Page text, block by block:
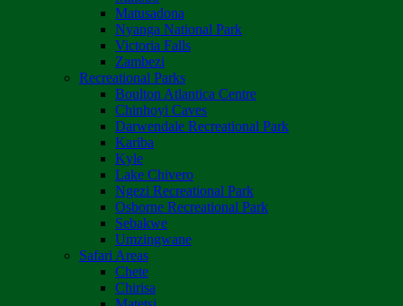
Matusadona
Nyanga National Park
Victoria Falls
Zambezi
Recreational Parks
Boulton Atlantica Centre
Chinhoyi Caves
Darwendale Recreational Park
Kariba
Kyle
Lake Chivero
Ngezi Recreational Park
Osborne Recreational Park
Sebakwe
Umzingwane
Safari Areas
Chete
Chirisa